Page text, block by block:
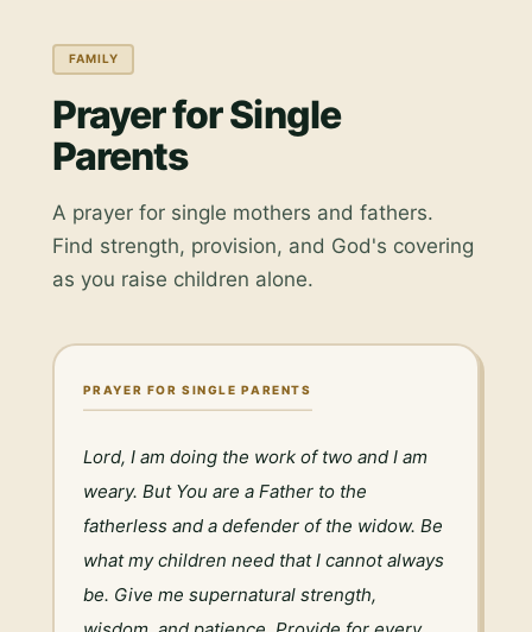
FAMILY
Prayer for Single
Parents
A prayer for single mothers and fathers.
Find strength, provision, and God's covering
as you raise children alone.
PRAYER FOR SINGLE PARENTS
Lord, I am doing the work of two and I am
weary. But You are a Father to the
fatherless and a defender of the widow. Be
what my children need that I cannot always
be. Give me supernatural strength,